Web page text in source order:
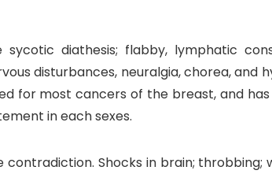
diathesis; flabby, lymphatic
disturbances, neuralgia, chorea, and
for most cancers of the breast, and
in each sexes.
contradiction. Shocks in brain; throbbing;